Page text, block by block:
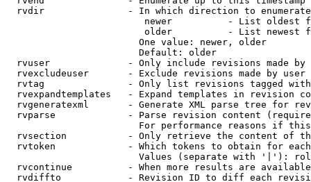
rvdir               - In which direction to
newer          - List oldest
older          - List newest
                        One value: newer, older
                        Default: older
rvuser              - Only include revisions made by
rvexcludeuser       - Exclude revisions made by user
rvtag               - Only list revisions tagged
rvexpandtemplates   - Expand templates in revision
rvgeneratexml       - Generate XML parse tree for
rvparse             - Parse revision content
For performance reasons if
rvsection           - Only retrieve the content of
rvtoken             - Which tokens to obtain for
Values (separate with '|'):
rvcontinue          - When more results are
rvdiffto            - Revision ID to diff each